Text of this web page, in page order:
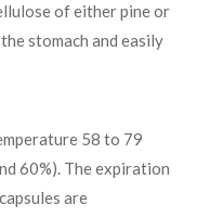
of either pine or
stomach and easily
58 to 79
60%). The expiration
are